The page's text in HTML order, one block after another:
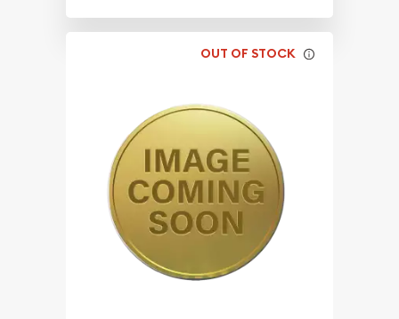
OUT OF STOCK